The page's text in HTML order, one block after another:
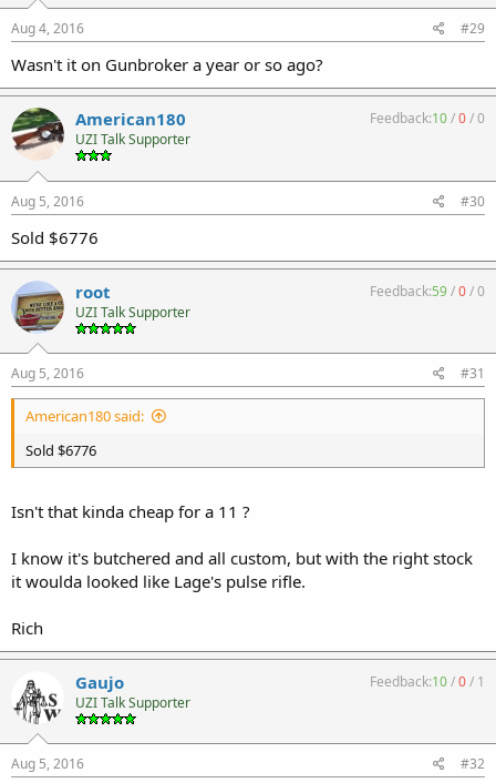
Aug 4, 2016 #29
Wasn't it on Gunbroker a year or so ago?
American180
UZI Talk Supporter
Feedback:10/0/0
Aug 5, 2016 #30
Sold $6776
root
UZI Talk Supporter
Feedback:59/0/0
Aug 5, 2016 #31
American180 said:
Sold $6776
Isn't that kinda cheap for a 11 ?
I know it's butchered and all custom, but with the right stock
it woulda looked like Lage's pulse rifle.
Rich
Gaujo
UZI Talk Supporter
Feedback:10/0/ 1
Aug 5, 2016 #32